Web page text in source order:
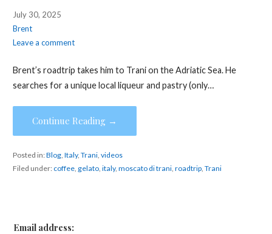
July 30, 2025
Brent
Leave a comment
Brent’s roadtrip takes him to Trani on the Adriatic Sea. He
searches for a unique local liqueur and pastry (only…
Continue Reading →
Posted in:Blog, Italy, Trani, videos
Filed under: coffee, gelato, italy, moscato di trani, roadtrip, Trani
Email address: